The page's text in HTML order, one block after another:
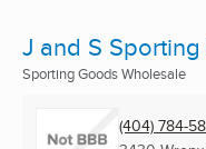
J and S
Sporting Goods Wholesale
(404) 784-